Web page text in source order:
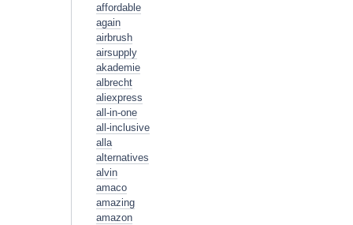
affordable
again
airbrush
airsupply
akademie
albrecht
aliexpress
all-in-one
all-inclusive
alla
alternatives
alvin
amaco
amazing
amazon